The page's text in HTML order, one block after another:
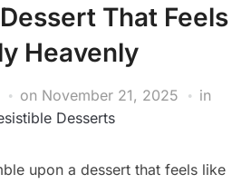
That Feels
Heavenly
on November 21, 2025
in
Desserts
upon a dessert that feels like